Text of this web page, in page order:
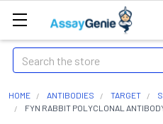
Search
HOME ANTIBODIES TARGET
FYN RABBIT POLYCLONAL